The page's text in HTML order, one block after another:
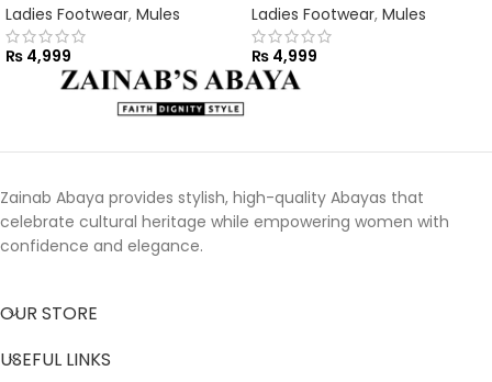
Ladies Footwear, Mules
₨ 4,999
Ladies Footwear, Mules
₨ 4,999
Zainab Abaya provides stylish, high-quality Abayas that
celebrate cultural heritage while empowering women with
confidence and elegance.
OUR STORE
USEFUL LINKS